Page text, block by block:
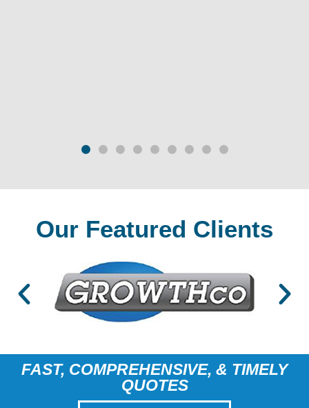
Our Featured Clients
FAST, COMPREHENSIVE, & TIMELY
QUOTES